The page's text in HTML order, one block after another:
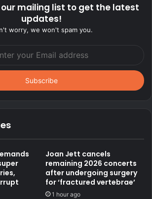
mailing list to get the latest
updates!
worry, we won't spam you.
Joan Jett cancels
remaining 2026 concerts
after undergoing surgery
for ‘fractured vertebrae’
1 hour ago